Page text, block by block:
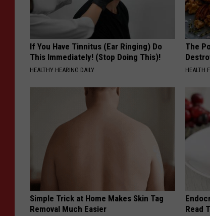
If You Have Tinnitus (Ear Ringing) Do
This Immediately! (Stop Doing This)!
HEALTHY HEARING DAILY
The
HEALTH
Simple Trick at Home Makes Skin Tag
Removal Much Easier
Read